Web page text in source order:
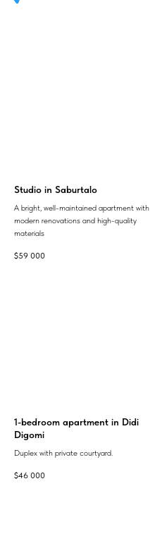
Studio in Saburtalo
A bright, well-maintained apartment with
modern renovations and high-quality
materials
$59 000
1-bedroom apartment in Didi
Digomi
Duplex with private courtyard.
$46 000